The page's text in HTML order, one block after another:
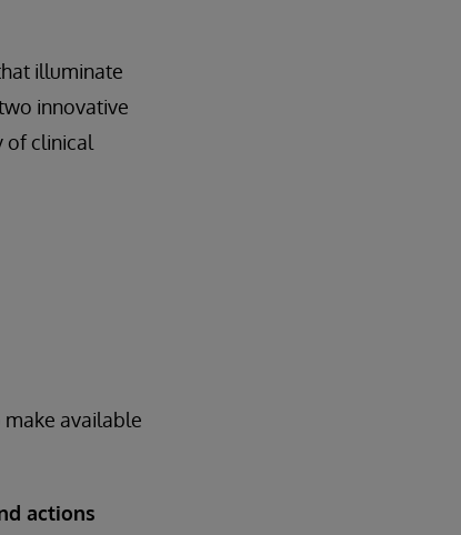
illuminate
innovative
of clinical
available
actions